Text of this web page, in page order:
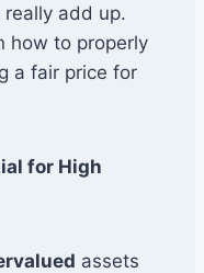
add up.
how to properly
a fair price for
for High
assets